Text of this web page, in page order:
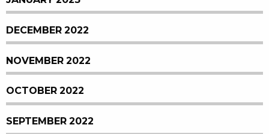
DECEMBER 2022
NOVEMBER 2022
OCTOBER 2022
SEPTEMBER 2022